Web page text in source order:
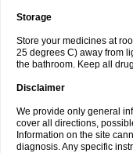
Storage
Store your medicines at
25 degrees C) away from
the bathroom. Keep all
Disclaimer
We provide only general
cover all directions,
Information on the site
diagnosis. Any specific